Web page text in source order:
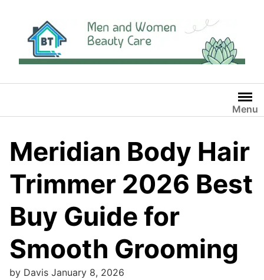
content
Menu
Meridian Body Hair
Trimmer 2026 Best
Buy Guide for
Smooth Grooming
by Davis January 8, 2026